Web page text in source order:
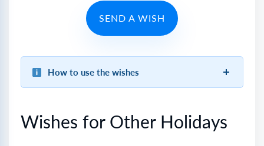
SEND A WISH
How to use the wishes
Wishes for Other Holidays